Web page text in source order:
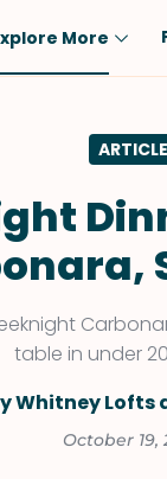
More
ARTICLE
table in under
Whitney Lofts
October 19,